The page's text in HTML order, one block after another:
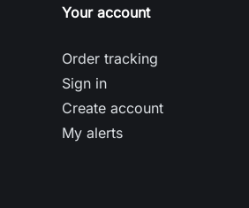
Your account
Order tracking
Sign in
Create account
My alerts